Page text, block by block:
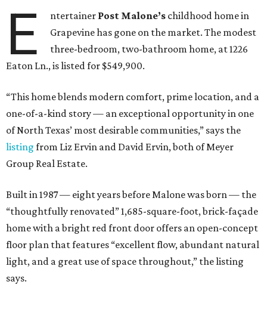
E ntertainer Post Malone’s childhood home in
Grapevine has gone on the market. The modest
three-bedroom, two-bathroom home, at 1226
Eaton Ln., is listed for $549,900.
“This home blends modern comfort, prime location, and a
one-of-a-kind story — an exceptional opportunity in one
of North Texas’ most desirable communities,” says the
listing from Liz Ervin and David Ervin, both of Meyer
Group Real Estate.
Built in 1987 — eight years before Malone was born — the
“thoughtfully renovated” 1,685-square-foot, brick-façade
home with a bright red front door offers an open-concept
floor plan that features “excellent flow, abundant natural
light, and a great use of space throughout,” the listing
says.